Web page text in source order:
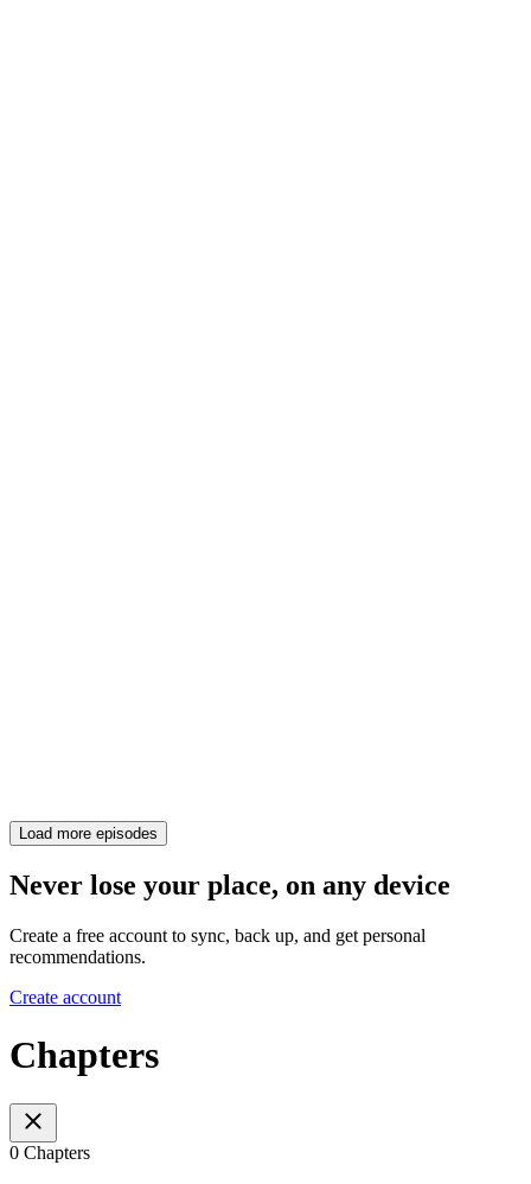
Load more episodes
Never lose your place, on any device
Create a free account to sync, back up, and get personal
recommendations.
Create account
Chapters
0 Chapters